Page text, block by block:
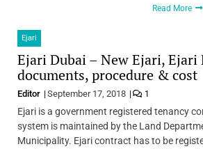
Read More
Ejari
Ejari Dubai – New Ejari, Ejari
documents, procedure & cost
Editor September 17, 2018 1
Ejari is a government registered tenancy
system is maintained by the Land
Municipality. Ejari contract has to be